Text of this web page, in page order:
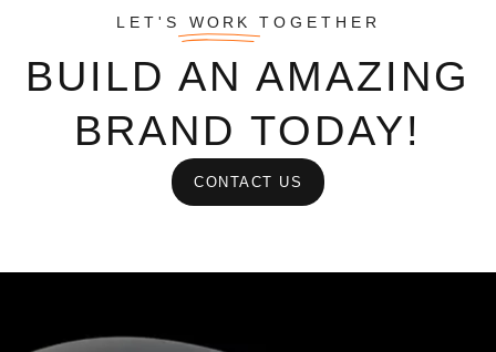
LET'S WORK TOGETHER
BUILD AN AMAZING
BRAND TODAY!
CONTACT US